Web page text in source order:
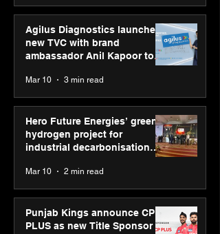
Agilus Diagnostics launches
new TVC with brand
ambassador Anil Kapoor to
reinforce transition from SRL
Diagnostics
Mar 10 3 min read
Hero Future Energies’ green
hydrogen project for
industrial decarbonisation
recognised at Aegis Graham
Bell Awards
Mar 10 2 min read
Punjab Kings announce CP
PLUS as new Title Sponsor